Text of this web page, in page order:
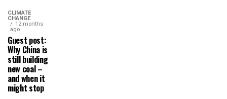
CLIMATE
CHANGE
12 months
ago
Guest post:
Why China is
still building
new coal –
and when it
might stop